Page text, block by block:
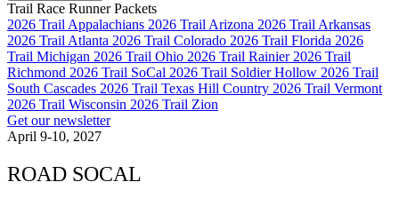
Trail Race Runner Packets
2026 Trail Appalachians 2026 Trail Arizona 2026 Trail Arkansas
2026 Trail Atlanta 2026 Trail Colorado 2026 Trail Florida 2026
Trail Michigan 2026 Trail Ohio 2026 Trail Rainier 2026 Trail
Richmond 2026 Trail SoCal 2026 Trail Soldier Hollow 2026 Trail
South Cascades 2026 Trail Texas Hill Country 2026 Trail Vermont
2026 Trail Wisconsin 2026 Trail Zion
Get our newsletter
April 9-10, 2027
ROAD SOCAL